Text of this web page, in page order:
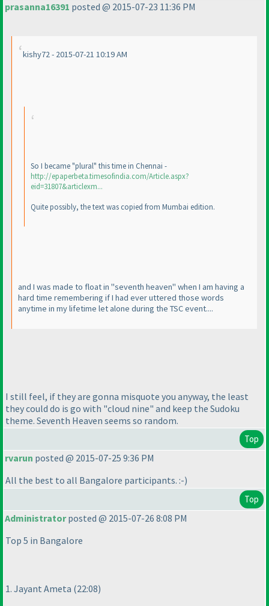
prasanna16391 posted @ 2015-07-23 11:36 PM
kishy72 - 2015-07-21 10:19 AM
So I became "plural" this time in Chennai -
http://epaperbeta.timesofindia.com/Article.aspx?
eid=31807&articlexm...
Quite possibly, the text was copied from Mumbai edition.
and I was made to float in "seventh heaven" when I am having a
hard time remembering if I had ever uttered those words
anytime in my lifetime let alone during the TSC event....
I still feel, if they are gonna misquote you anyway, the least
they could do is go with "cloud nine" and keep the Sudoku
theme. Seventh Heaven seems so random.
Top
rvarun posted @ 2015-07-25 9:36 PM
All the best to all Bangalore participants. :-)
Top
Administratorposted @ 2015-07-26 8:08 PM
Top 5 in Bangalore
1. Jayant Ameta (22:08)